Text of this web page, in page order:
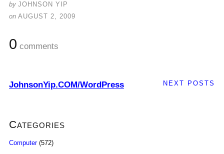
by JOHNSON YIP
on AUGUST 2, 2009
0 comments
NEXT POSTS
JohnsonYip.COM/WordPress
Categories
Computer(572)